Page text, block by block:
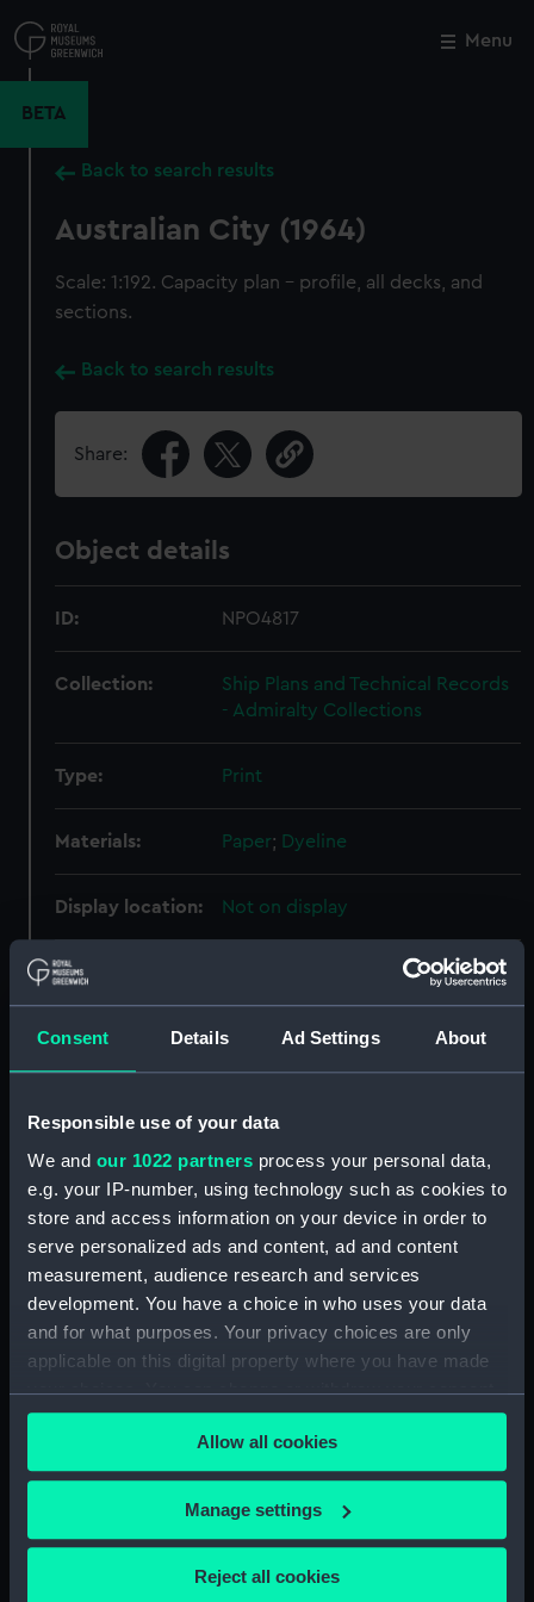
Consent Details Ad Settings About
Responsible use of your data
We and our 1022 partners process your personal data,
e.g. your IP-number, using technology such as cookies to
store and access information on your device in order to
serve personalized ads and content, ad and content
measurement, audience research and services
development. You have a choice in who uses your data
and for what purposes. Your privacy choices are only
applicable on this digital property where you have made
your choices. You can change or withdraw your consent
any time from the Cookie Declaration or by clicking on
the Privacy trigger icon.
If you allow, we would also like to:
Collect information about your geographical
location which can be accurate to within several
Allow all cookies
Manage settings
Reject all cookies
to
main
Menu
BETA
Back to search results
Australian City (1964)
Scale: 1:192. Capacity plan - profile, all decks, and
sections.
Back to search results
Share:
Object details
ID: NPO4817
Collection:
Ship Plans and Technical Records
- Admiralty Collections
Type: Print
Materials: Paper; Dyeline
Display location: Not on display
Creator:
Fairfield Shipbuilding &
Date made: Plan: 13 December 1965
Credit:
© Crown copyright. National
Maritime Museum, Greenwich,
London
Measurements: Sheet: 655 x 1940 mm
Close
National Maritime Museum